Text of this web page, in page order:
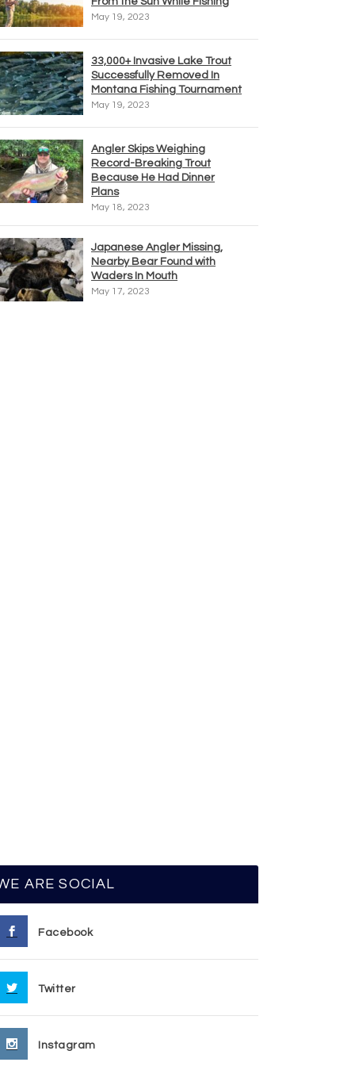
May 19, 2023
33,000+ Invasive Lake Trout
Successfully Removed In
Montana Fishing Tournament
May 19, 2023
Angler Skips Weighing
Record-Breaking Trout
Because He Had Dinner
Plans
May 18, 2023
Japanese Angler Missing,
Nearby Bear Found with
Waders In Mouth
May 17, 2023
ARE SOCIAL
Facebook
Twitter
Instagram